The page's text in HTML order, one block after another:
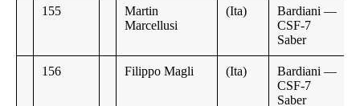
155
Martin
Marcellusi
(Ita)
Bardiani —
CSF-7
Saber
156 Filippo Magli (Ita)
Bardiani —
CSF-7
Saber